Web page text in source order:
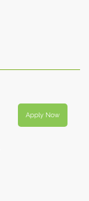
Apply Now